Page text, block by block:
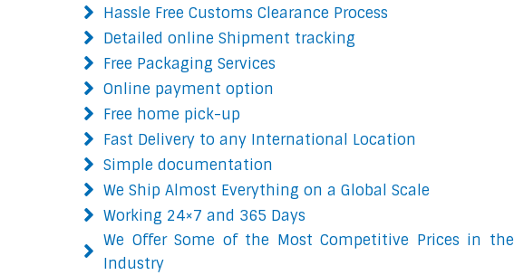
Hassle Free Customs Clearance Process
Detailed online Shipment tracking
Free Packaging Services
Online payment option
Free home pick-up
Fast Delivery to any International Location
Simple documentation
We Ship Almost Everything on a Global Scale
Working 24×7 and 365 Days
We Offer Some of the Most Competitive Prices in the
Industry